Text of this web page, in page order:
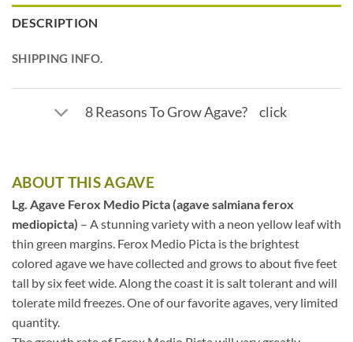
DESCRIPTION
SHIPPING INFO.
8 Reasons To Grow Agave? click
ABOUT THIS AGAVE
Lg. Agave Ferox Medio Picta (agave salmiana ferox
mediopicta) – A stunning variety with a neon yellow leaf with
thin green margins. Ferox Medio Picta is the brightest
colored agave we have collected and grows to about five feet
tall by six feet wide. Along the coast it is salt tolerant and will
tolerate mild freezes. One of our favorite agaves, very limited
quantity.